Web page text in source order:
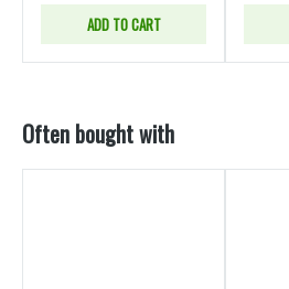
ADD TO CART
Often bought with